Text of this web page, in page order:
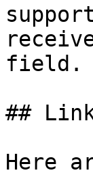
field.
##
Here